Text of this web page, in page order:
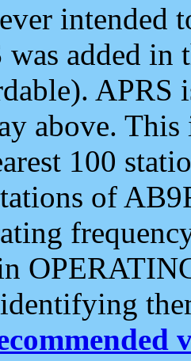
intended
was added
APRS
above.
100
of